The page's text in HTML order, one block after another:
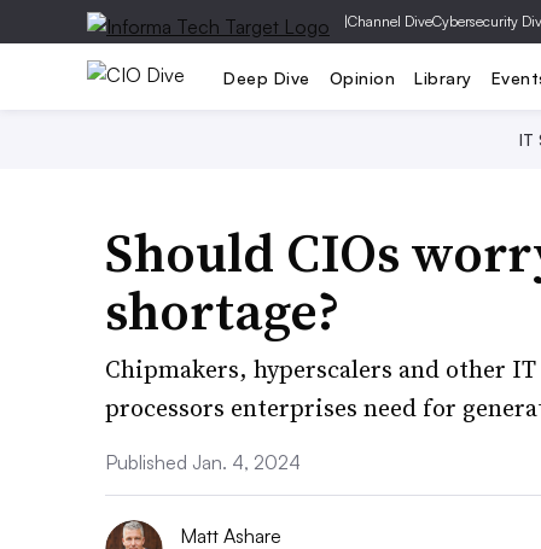
|Channel DiveCybersecurity
Deep Dive Opinion Library
IT
Should CIOs
shortage?
Chipmakers, hyperscalers and other
processors enterprises need for
Published Jan. 4, 2024
Matt Ashare